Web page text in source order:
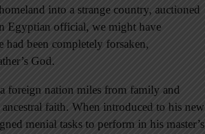
into a strange country, auctioned
Egyptian official, we might have
had been completely forsaken,
God.
foreign nation miles from family and
faith. When introduced to his new
menial tasks to perform in his master’s